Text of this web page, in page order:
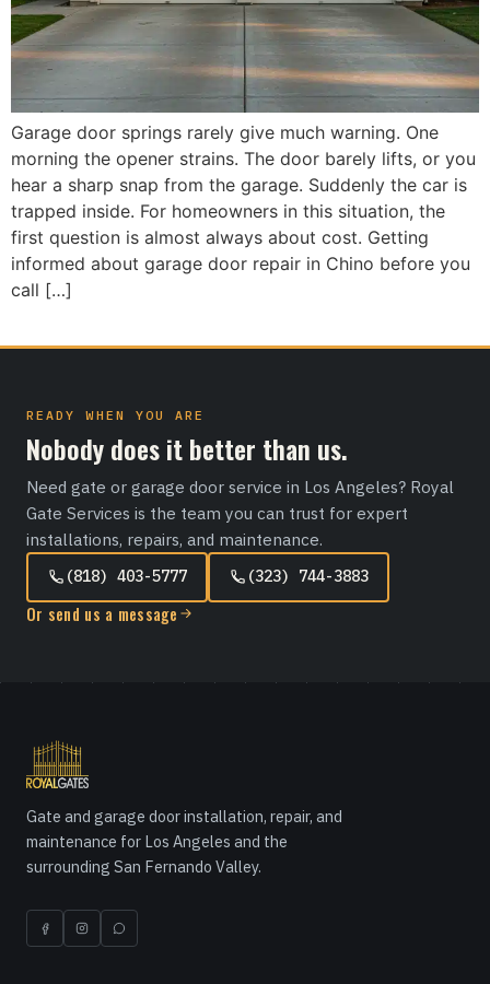
Garage door springs rarely give much warning. One
morning the opener strains. The door barely lifts, or you
hear a sharp snap from the garage. Suddenly the car is
trapped inside. For homeowners in this situation, the
first question is almost always about cost. Getting
informed about garage door repair in Chino before you
call […]
READY WHEN YOU ARE
Nobody does it better than us.
Need gate or garage door service in Los Angeles? Royal
Gate Services is the team you can trust for expert
installations, repairs, and maintenance.
(818) 403-5777 (323) 744-3883
Or send us a message
Gate and garage door installation, repair, and
maintenance for Los Angeles and the
surrounding San Fernando Valley.